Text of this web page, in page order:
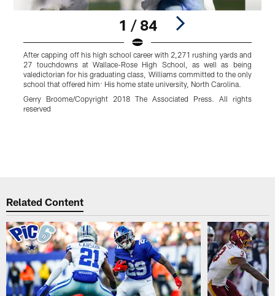
1 / 84
After capping off his high school career with 2,271 rushing yards and
27 touchdowns at Wallace-Rose High School, as well as being
valedictorian for his graduating class, Williams committed to the only
school that offered him: His home state university, North Carolina.
Gerry Broome/Copyright 2018 The Associated Press. All rights
reserved
Related Content